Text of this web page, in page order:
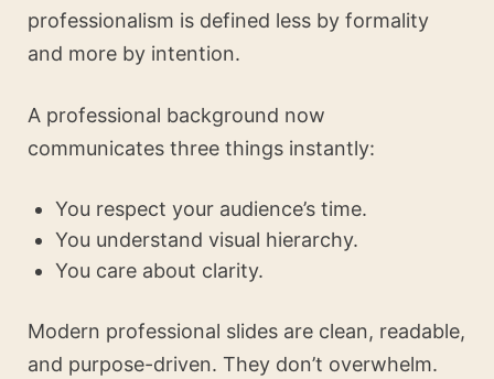
professionalism is defined less by formality
and more by intention.
A professional background now
communicates three things instantly:
You respect your audience’s time.
You understand visual hierarchy.
You care about clarity.
Modern professional slides are clean, readable,
and purpose-driven. They don’t overwhelm.